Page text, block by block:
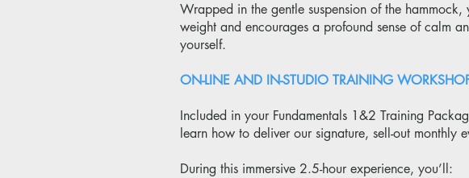
Wrapped in the gentle suspension of the
weight and encourages a profound sense of calm
yourself.
ON-LINE AND IN-STUDIO TRAINING
Included in your Fundamentals 1&2 Training
learn how to deliver our signature, sell-out monthly
During this immersive 2.5-hour experience, you’ll: